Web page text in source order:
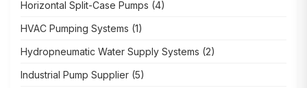
Horizontal Split-Case Pumps (4)
HVAC Pumping Systems (1)
Hydropneumatic Water Supply Systems (2)
Industrial Pump Supplier (5)